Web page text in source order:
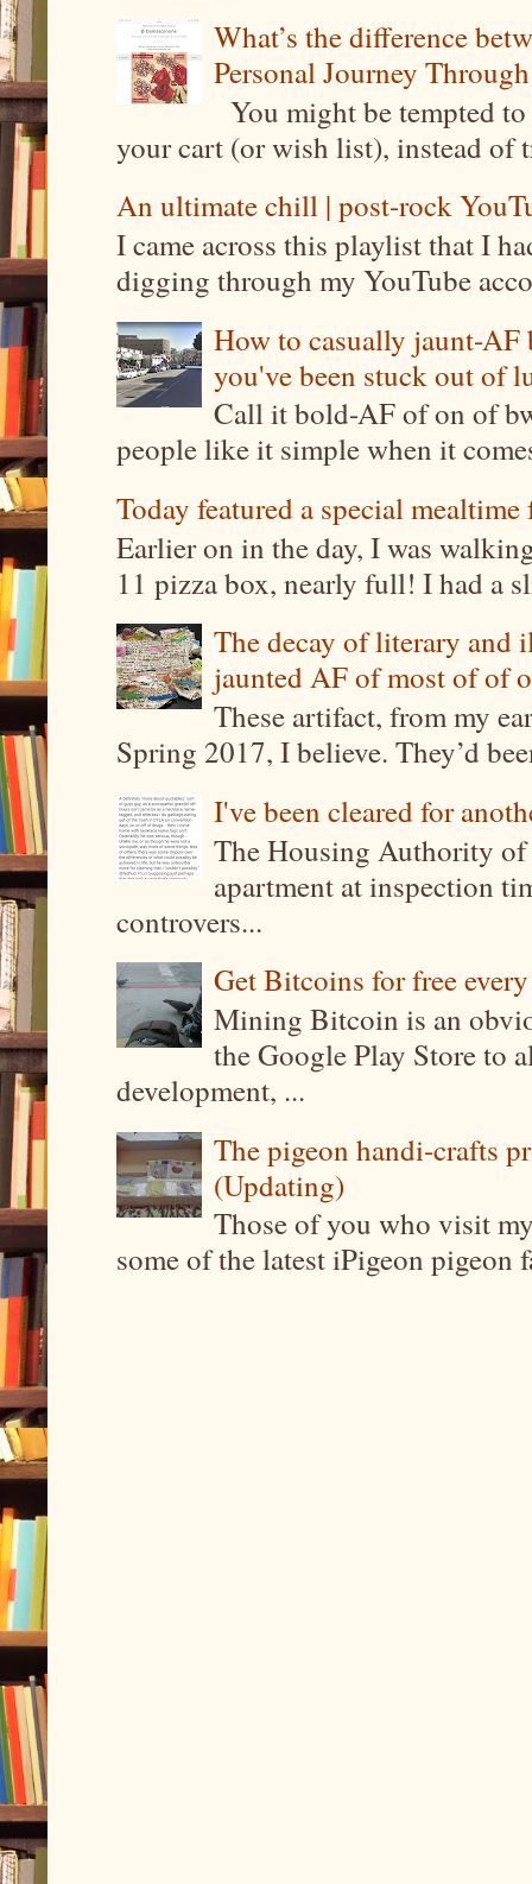
What’s the difference
Personal Journey
You might be tempted
your cart (or wish list), instead of
An ultimate chill | post-rock
I came across this playlist that I
digging through my YouTube
How to casually jaunt-
you've been stuck out of
Call it bold-AF of on of
people like it simple when it
Today featured a special
Earlier on in the day, I was
11 pizza box, nearly full! I had a
The decay of literary and
jaunted AF of most of of
These artifact, from my
Spring 2017, I believe. They’d
I've been cleared for
The Housing Authority
apartment at inspection
controvers...
Get Bitcoins for free
Mining Bitcoin is an
the Google Play Store to
development, ...
The pigeon handi-crafts
(Updating)
Those of you who visit
some of the latest iPigeon pigeon